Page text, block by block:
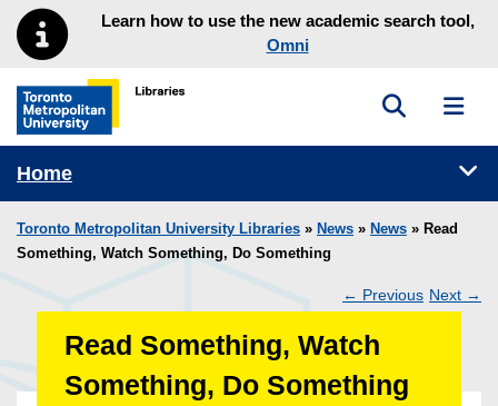
Skip to main menu
Skip to contentLearn how to use the new academic search tool,
Omni
Toronto Metropolitan University Library homepage
Toggle
Home
Toronto Metropolitan University Libraries » News » News » Read
Something, Watch Something, Do Something
navigation
← Previous Next →
Read Something, Watch
Something, Do Something